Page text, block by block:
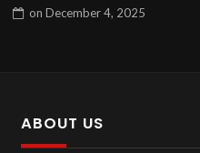
onDecember 4, 2025
ABOUT US